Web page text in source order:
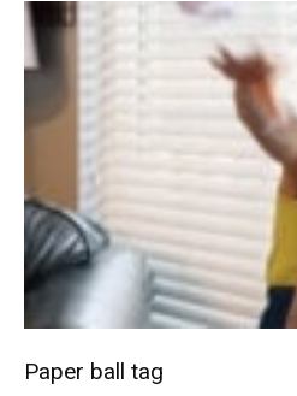
Paper ball tag